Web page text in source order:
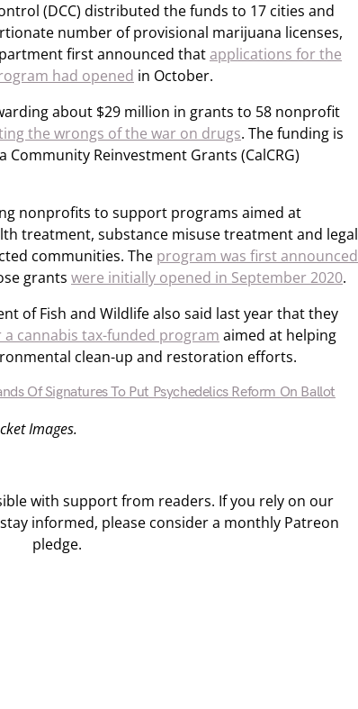
(DCC) distributed the funds to 17 cities and
number of provisional marijuana licenses,
first announced thatapplications for the
had opened in October.
about $29 million in grants to 58 nonprofit
the wrongs of the war on drugs. The funding is
Reinvestment Grants (CalCRG)
nonprofits to support programs aimed at
treatment, substance misuse treatment and legal
communities. The program was first announced
grants were initially opened in September 2020.
of Fish and Wildlife also said last year that they
cannabis tax-funded program aimed at helping
clean-up and restoration efforts.
Of Signatures To Put Psychedelics Reform On Ballot
Images.
with support from readers. If you rely on our
informed, please consider a monthly Patreon
pledge.